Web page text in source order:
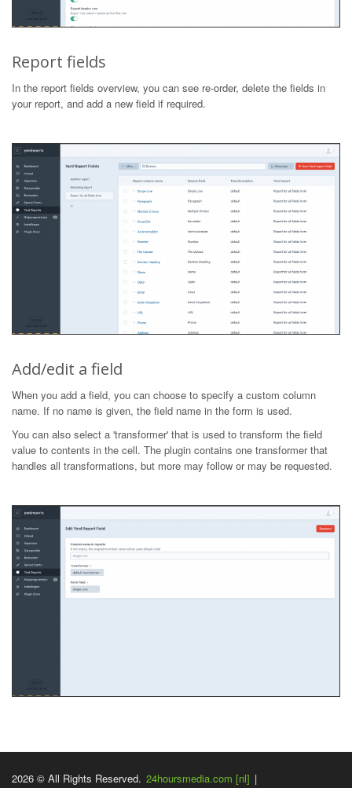
Report fields
In the report fields overview, you can see re-order, delete the fields in
your report, and add a new field if required.
Add/edit a field
When you add a field, you can choose to specify a custom column
name. If no name is given, the field name in the form is used.
You can also select a 'transformer' that is used to transform the field
value to contents in the cell. The plugin contains one transformer that
handles all transformations, but more may follow or may be requested.
2026 © All Rights Reserved. 24hoursmedia.com [nl] |